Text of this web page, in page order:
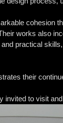
cohesion
works also
practical
their
to visit